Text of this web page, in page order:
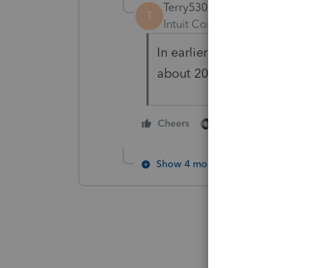
T
Terry53029
Intuit Community Champion
In earlier years no, could
about 2024. Maybe
Cheers
Show 4 more replies